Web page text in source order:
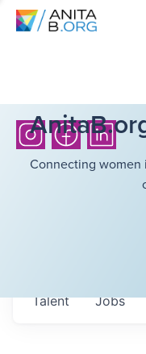
Connecting women
Jobs
Talent